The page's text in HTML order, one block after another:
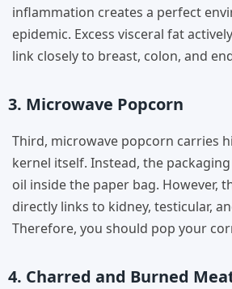
inflammation creates a perfect
epidemic. Excess visceral fat
link closely to breast, colon, and
3. Microwave Popcorn
Third, microwave popcorn carries
kernel itself. Instead, the
oil inside the paper bag. However,
directly links to kidney, testicular,
Therefore, you should pop your
4. Charred and Burned